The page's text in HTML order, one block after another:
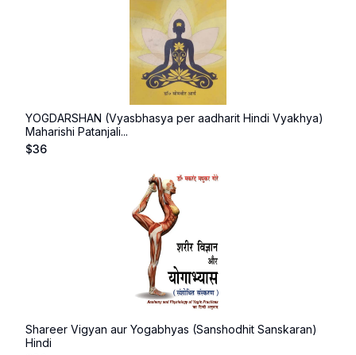
YOGDARSHAN (Vyasbhasya per aadharit Hindi Vyakhya)
Maharishi Patanjali...
$36
Shareer Vigyan aur Yogabhyas (Sanshodhit Sanskaran)
Hindi